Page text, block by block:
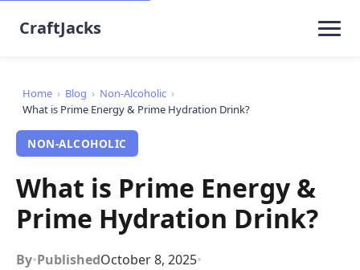
CraftJacks
Home › Blog › Non-Alcoholic ›
What is Prime Energy & Prime Hydration Drink?
NON-ALCOHOLIC
What is Prime Energy &
Prime Hydration Drink?
By•PublishedOctober 8, 2025•